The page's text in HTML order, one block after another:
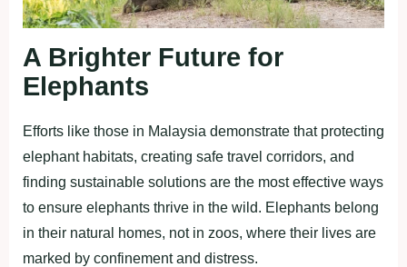
A Brighter Future for
Elephants
Efforts like those in Malaysia demonstrate that protecting
elephant habitats, creating safe travel corridors, and
finding sustainable solutions are the most effective ways
to ensure elephants thrive in the wild. Elephants belong
in their natural homes, not in zoos, where their lives are
marked by confinement and distress.